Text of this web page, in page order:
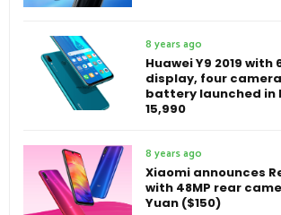
8 years ago
Huawei Y9 2019 with
display, four
battery launched in
15,990
8 years ago
Xiaomi announces
with 48MP rear
Yuan ($150)